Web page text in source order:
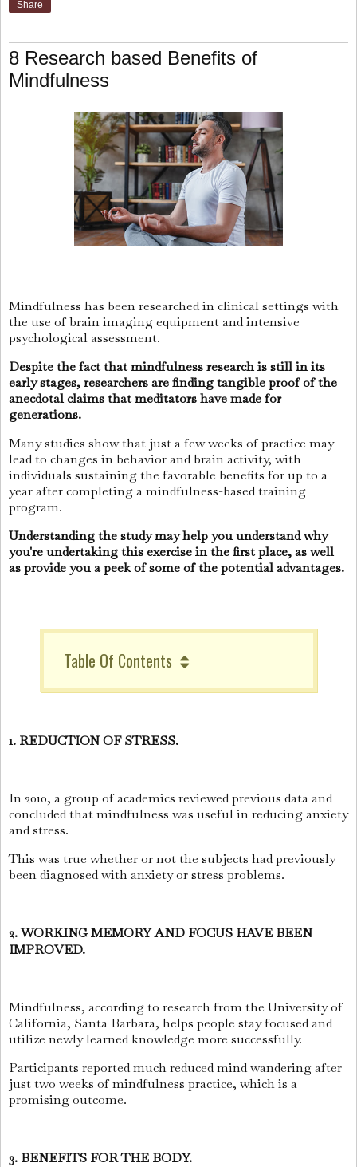
Share
8 Research based Benefits of
Mindfulness
Mindfulness has been researched in clinical settings with
the use of brain imaging equipment and intensive
psychological assessment.
Despite the fact that mindfulness research is still in its
early stages, researchers are finding tangible proof of the
anecdotal claims that meditators have made for
generations.
Many studies show that just a few weeks of practice may
lead to changes in behavior and brain activity, with
individuals sustaining the favorable benefits for up to a
year after completing a mindfulness-based training
program.
Understanding the study may help you understand why
you're undertaking this exercise in the first place, as well
as provide you a peek of some of the potential advantages.
Table Of Contents
1. REDUCTION OF STRESS.
In 2010, a group of academics reviewed previous data and
concluded that mindfulness was useful in reducing anxiety
and stress.
This was true whether or not the subjects had previously
been diagnosed with anxiety or stress problems.
2. WORKING MEMORY AND FOCUS HAVE BEEN
IMPROVED.
Mindfulness, according to research from the University of
California, Santa Barbara, helps people stay focused and
utilize newly learned knowledge more successfully.
Participants reported much reduced mind wandering after
just two weeks of mindfulness practice, which is a
promising outcome.
3. BENEFITS FOR THE BODY.